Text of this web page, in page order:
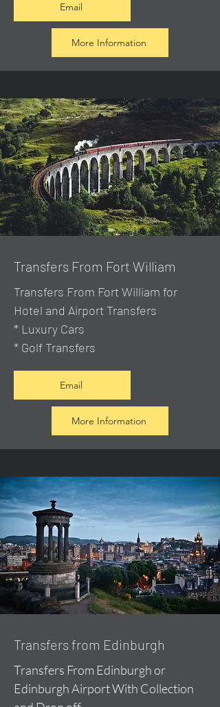
Email
More Information
Transfers From Fort William
Transfers From Fort William for
Hotel and Airport Transfers
* Luxury Cars
* Golf Transfers
Email
More Information
Transfers from Edinburgh
Transfers From Edinburgh or
Edinburgh Airport With Collection